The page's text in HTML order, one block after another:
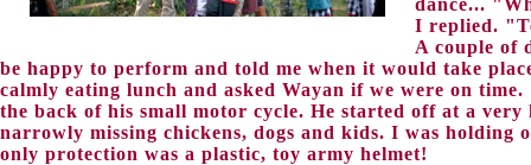
dance...
I replied.
A couple of
be happy to perform and told me when it would take
calmly eating lunch and asked Wayan if we were on
the back of his small motor cycle. He started off at a
narrowly missing chickens, dogs and kids. I was
only protection was a plastic, toy army helmet!